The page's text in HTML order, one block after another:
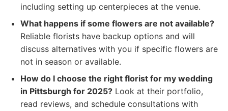
including setting up centerpieces at the venue.
What happens if some flowers are not available?
Reliable florists have backup options and will
discuss alternatives with you if specific flowers are
not in season or available.
How do I choose the right florist for my wedding
in Pittsburgh for 2025? Look at their portfolio,
read reviews, and schedule consultations with